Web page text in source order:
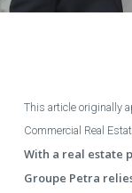
This article originally
Commercial Real
With a real estate
Groupe Petra